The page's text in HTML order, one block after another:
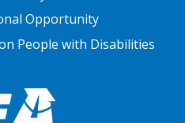
Opportunity
People with Disabilities